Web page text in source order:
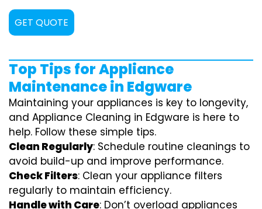
GET QUOTE
Top Tips for Appliance
Maintenance in Edgware
Maintaining your appliances is key to longevity,
and Appliance Cleaning in Edgware is here to
help. Follow these simple tips.
Clean Regularly: Schedule routine cleanings to
avoid build-up and improve performance.
Check Filters: Clean your appliance filters
regularly to maintain efficiency.
Handle with Care: Don’t overload appliances